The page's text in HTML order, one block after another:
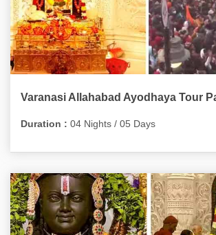
Varanasi Allahabad Ayodhaya Tour
Duration : 04 Nights / 05 Days